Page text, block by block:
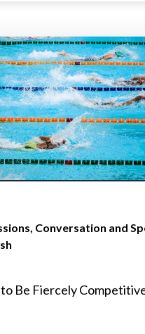
Conversation and
Be Fiercely